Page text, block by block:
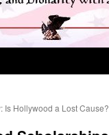
Is Hollywood a Lost Cause?